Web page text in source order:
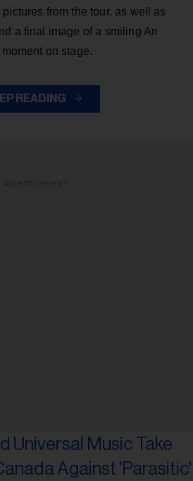
from the tour, as well as
a final image of a smiling Ari
on stage.
READING